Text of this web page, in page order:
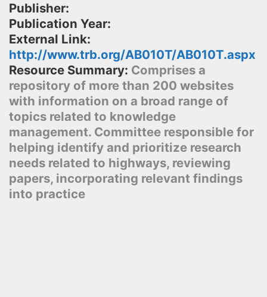
Publisher:
Publication Year:
External Link:
http://www.trb.org/AB010T/AB010T.aspx
Resource Summary: Comprises a
repository of more than 200 websites
with information on a broad range of
topics related to knowledge
management. Committee responsible for
helping identify and prioritize research
needs related to highways, reviewing
papers, incorporating relevant findings
into practice